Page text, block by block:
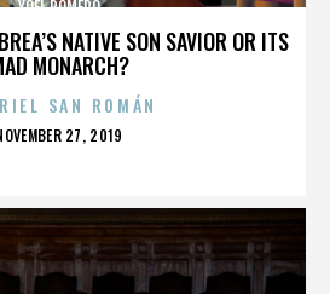
NATIVE SON SAVIOR OR ITS
MONARCH?
YOEL ROMERO
SAN ROMÁN
27, 2019